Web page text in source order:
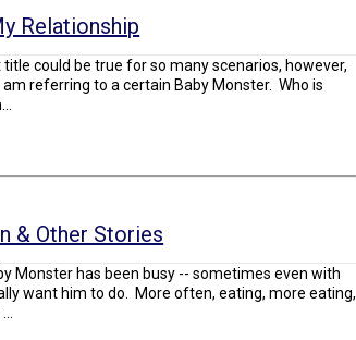
Relationship
could be true for so many scenarios, however,
am referring to a certain Baby Monster. Who is
& Other Stories
Monster has been busy -- sometimes even with
want him to do. More often, eating, more eating,